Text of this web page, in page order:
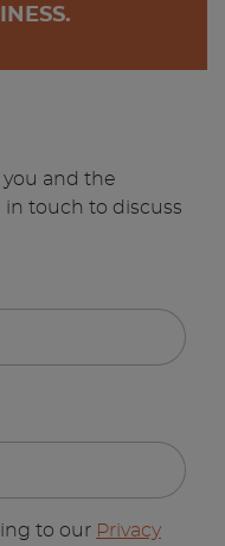
and the
touch to discuss
to our Privacy